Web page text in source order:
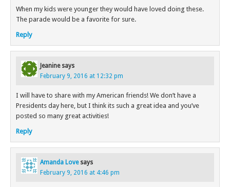
When my kids were younger they would have loved doing these.
The parade would be a favorite for sure.
Reply
Jeanine says
February 9, 2016 at 12:32 pm
I will have to share with my American friends! We don’t have a
Presidents day here, but I think its such a great idea and you’ve
posted so many great activities!
Reply
Amanda Love says
February 9, 2016 at 4:46 pm